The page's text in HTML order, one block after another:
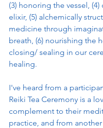
(3) honoring the vessel,
elixir, (5) alchemically
medicine through
breath, (6) nourishing the
closing/ sealing in our
healing.
I've heard from a
Reiki Tea Ceremony is a
complement to their
practice, and from another